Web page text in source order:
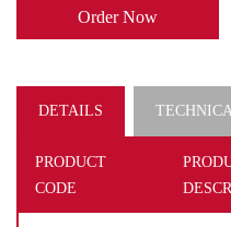
Order Now
DETAILS
PRODUCT
CODE